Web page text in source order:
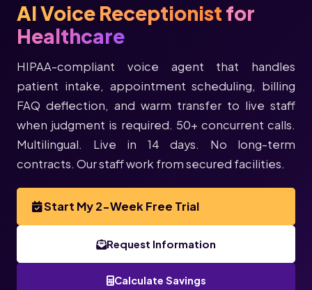
AI Voice Receptionist for
Healthcare
HIPAA-compliant voice agent that handles
patient intake, appointment scheduling, billing
FAQ deflection, and warm transfer to live staff
when judgment is required. 50+ concurrent calls.
Multilingual. Live in 14 days. No long-term
contracts. Our staff work from secured facilities.
Start My 2-Week Free Trial
Request Information
Calculate Savings